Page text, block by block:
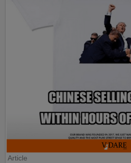
Article